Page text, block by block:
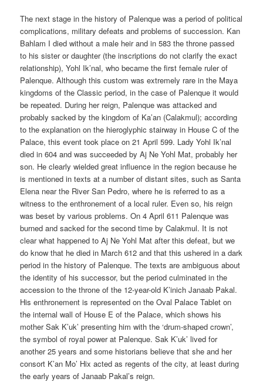
The next stage in the history of Palenque was a period of political
complications, military defeats and problems of succession. Kan
Bahlam I died without a male heir and in 583 the throne passed
to his sister or daughter (the inscriptions do not clarify the exact
relationship), Yohl Ik’nal, who became the first female ruler of
Palenque. Although this custom was extremely rare in the Maya
kingdoms of the Classic period, in the case of Palenque it would
be repeated. During her reign, Palenque was attacked and
probably sacked by the kingdom of Ka’an (Calakmul); according
to the explanation on the hieroglyphic stairway in House C of the
Palace, this event took place on 21 April 599. Lady Yohl Ik’nal
died in 604 and was succeeded by Aj Ne Yohl Mat, probably her
son. He clearly wielded great influence in the region because he
is mentioned in texts at a number of distant sites, such as Santa
Elena near the River San Pedro, where he is referred to as a
witness to the enthronement of a local ruler. Even so, his reign
was beset by various problems. On 4 April 611 Palenque was
burned and sacked for the second time by Calakmul. It is not
clear what happened to Aj Ne Yohl Mat after this defeat, but we
do know that he died in March 612 and that this ushered in a dark
period in the history of Palenque. The texts are ambiguous about
the identity of his successor, but the period culminated in the
accession to the throne of the 12-year-old K’inich Janaab Pakal.
His enthronement is represented on the Oval Palace Tablet on
the internal wall of House E of the Palace, which shows his
mother Sak K’uk’ presenting him with the ‘drum-shaped crown’,
the symbol of royal power at Palenque. Sak K’uk’ lived for
another 25 years and some historians believe that she and her
consort K’an Mo’ Hix acted as regents of the city, at least during
the early years of Janaab Pakal’s reign.